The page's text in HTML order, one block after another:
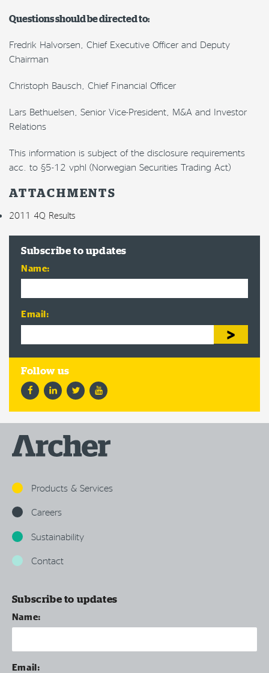
Questions should be directed to:
Fredrik Halvorsen, Chief Executive Officer and Deputy
Chairman
Christoph Bausch, Chief Financial Officer
Lars Bethuelsen, Senior Vice-President, M&A and Investor
Relations
This information is subject of the disclosure requirements
acc. to §5-12 vphl (Norwegian Securities Trading Act)
ATTACHMENTS
2011 4Q Results
Subscribe to updates
Name:
Email:
FacebookLinkedInTwitterYouTube
Products & Services
Careers
Sustainability
Contact
Subscribe to updates
Name:
Email: